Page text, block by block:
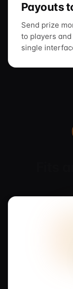
Payouts
Send prize
to players
single